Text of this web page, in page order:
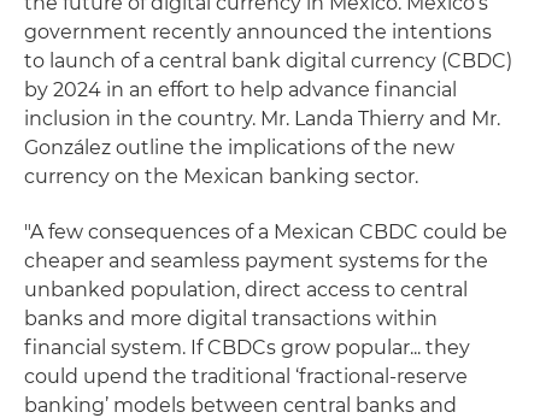
government recently announced the intentions
to launch of a central bank digital currency (CBDC)
by 2024 in an effort to help advance financial
inclusion in the country. Mr. Landa Thierry and Mr.
González outline the implications of the new
currency on the Mexican banking sector.
"A few consequences of a Mexican CBDC could be
cheaper and seamless payment systems for the
unbanked population, direct access to central
banks and more digital transactions within
financial system. If CBDCs grow popular... they
could upend the traditional ‘fractional-reserve
banking’ models between central banks and